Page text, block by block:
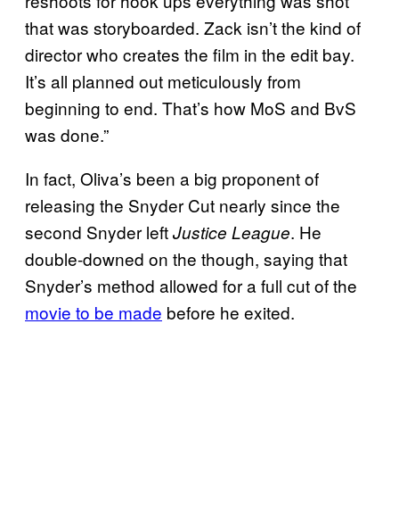
that was storyboarded. Zack isn’t the kind of
director who creates the film in the edit bay.
It’s all planned out meticulously from
beginning to end. That’s how MoS and BvS
was done.”
In fact, Oliva’s been a big proponent of
releasing the Snyder Cut nearly since the
second Snyder leftJustice League. He
double-downed on the though, saying that
Snyder’s method allowed for a full cut of the
movie to be made before he exited.